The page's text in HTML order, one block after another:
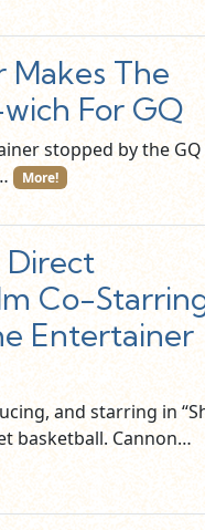
The
For GQ
stopped by the GQ
More!
Direct
Co-
Entertainer
and starring in
basketball. Cannon…